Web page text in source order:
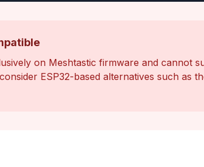
on Meshtastic firmware and cannot
ESP32-based alternatives such as